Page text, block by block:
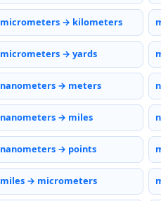
micrometers → kilometers
micrometers → yards
nanometers → meters
nanometers → miles
nanometers → points
miles → micrometers